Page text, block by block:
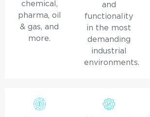
chemical,
pharma, oil
& gas, and
more.
and
functionality
in the most
demanding
industrial
environments.